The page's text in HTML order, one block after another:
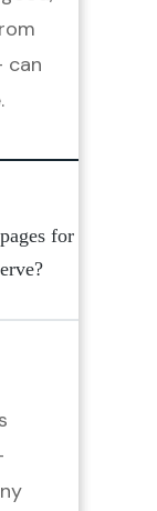
can
for